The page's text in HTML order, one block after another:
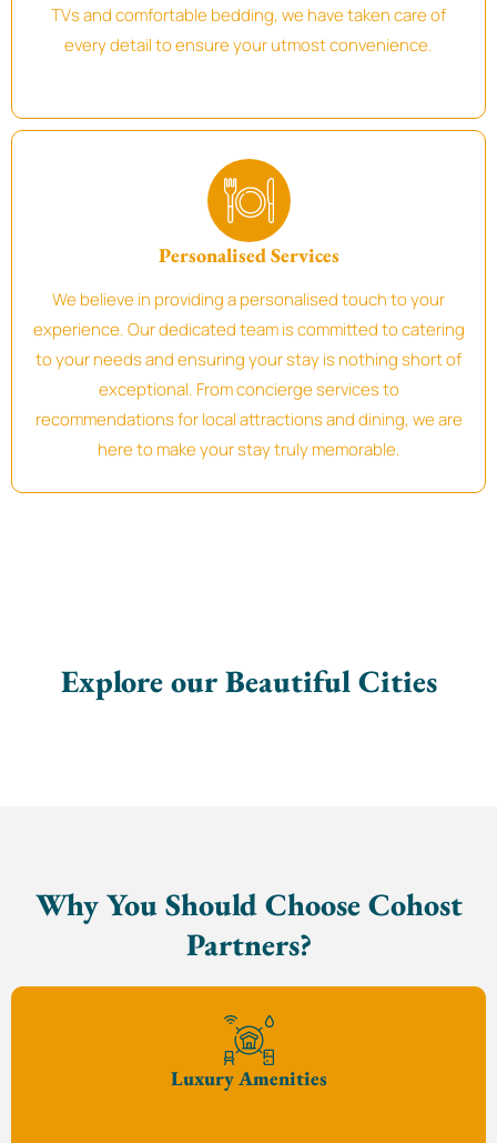
TVs and comfortable bedding, we have taken care of
every detail to ensure your utmost convenience.
Personalised Services
We believe in providing a personalised touch to your
experience. Our dedicated team is committed to catering
to your needs and ensuring your stay is nothing short of
exceptional. From concierge services to
recommendations for local attractions and dining, we are
here to make your stay truly memorable.
Explore our Beautiful Cities
Why You Should Choose Cohost
Partners?
Luxury Amenities